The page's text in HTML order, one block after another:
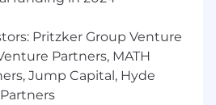
deployments, and
agility
leader and trusted
teams, driving
engineering excellence
engineers through
Pritzker Group Venture
Partners, MATH
Jump Capital, Hyde